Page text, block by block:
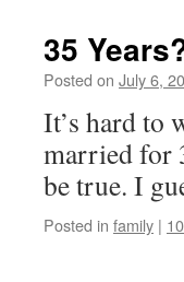
35
Posted on July 6,
It’s hard to
married for
be true. I
Posted in family |